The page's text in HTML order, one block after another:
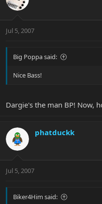
Jul 5, 2007
Big Poppa said:
Nice Bass!
Dargie's the man BP! Now,
phatduckk
Jul 5, 2007
Biker4Him said: